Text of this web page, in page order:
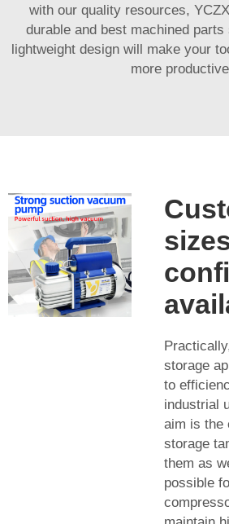
with our quality resources,
durable and best machined
lightweight design will make your
more
storage
to
industrial
aim is the
storage
them as
possible